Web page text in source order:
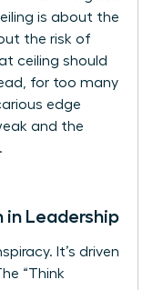
is about the
the risk of
ceiling should
for too many
edge
and the
in Leadership
It’s driven
“Think